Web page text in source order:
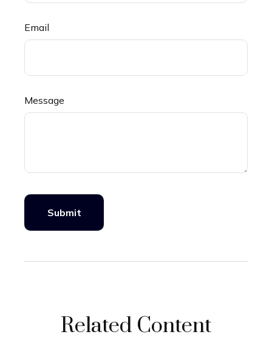
Email
Message
Related Content